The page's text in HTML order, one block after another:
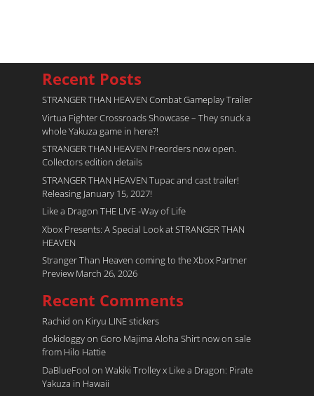
Recent Posts
STRANGER THAN HEAVEN Combat Gameplay Trailer
Virtua Fighter Crossroads​ Showcase – They snuck a
whole Yakuza game in here?!
STRANGER THAN HEAVEN Preorders now open.
Collectors edition details
STRANGER THAN HEAVEN Tupac and cast trailer!
Releasing January 15, 2027!
Like a Dragon THE LIVE -Way of Life
Xbox Presents: A Special Look at STRANGER THAN
HEAVEN
Stranger Than Heaven coming to the Xbox Partner
Preview March 26, 2026
Recent Comments
Rachid on Kiryu LINE stickers
dokidoggyon Goro Majima Aloha Shirt now on sale
from Hilo Hattie
DaBlueFool on Wakiki Trolley x Like a Dragon: Pirate
Yakuza in Hawaii